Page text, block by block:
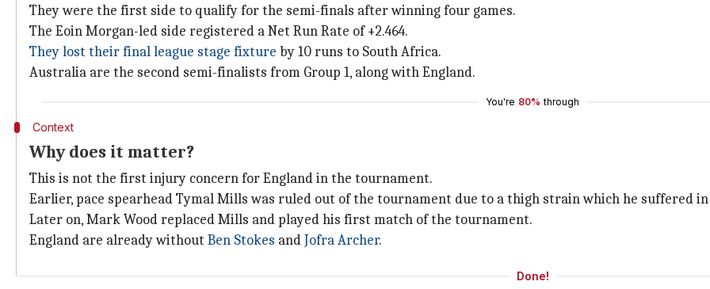
They were the first side to qualify for the semi-finals after winning four games.
The Eoin Morgan-led side registered a Net Run Rate of +2.464.
They lost their final league stage fixture by 10 runs to South Africa.
Australia are the second semi-finalists from Group 1, along with England.
You're 80% through
Context
Why does it matter?
This is not the first injury concern for England in the tournament.
Earlier, pace spearhead Tymal Mills was ruled out of the tournament due to a thigh strain which he suffered
Later on, Mark Wood replaced Mills and played his first match of the tournament.
England are already without Ben Stokes andJofra Archer.
Done!